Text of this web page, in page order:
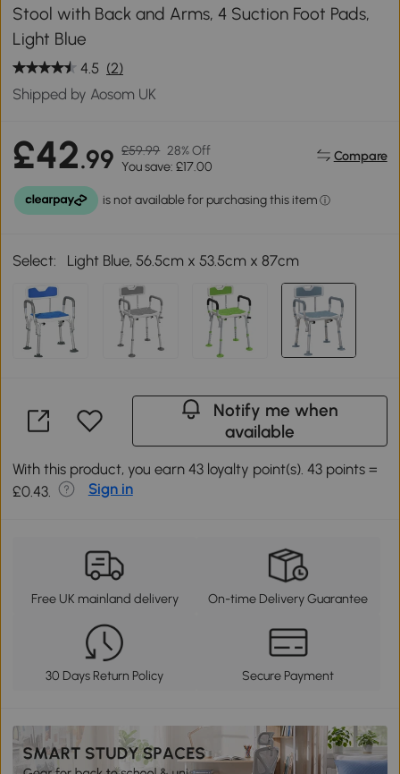
Stool with Back and Arms, 4 Suction Foot Pads,
Light Blue
4.5 (2)
Shipped by Aosom UK
£42.99 £59.99 28% Off
You save: £17.00
Compare
Select: Light Blue, 56.5cm x 53.5cm x 87cm
Notify me when
available
With this product, you earn 43 loyalty point(s). 43 points =
£0.43.
Sign in
Free UK mainland delivery On-time Delivery Guarantee
30 Days Return Policy Secure Payment